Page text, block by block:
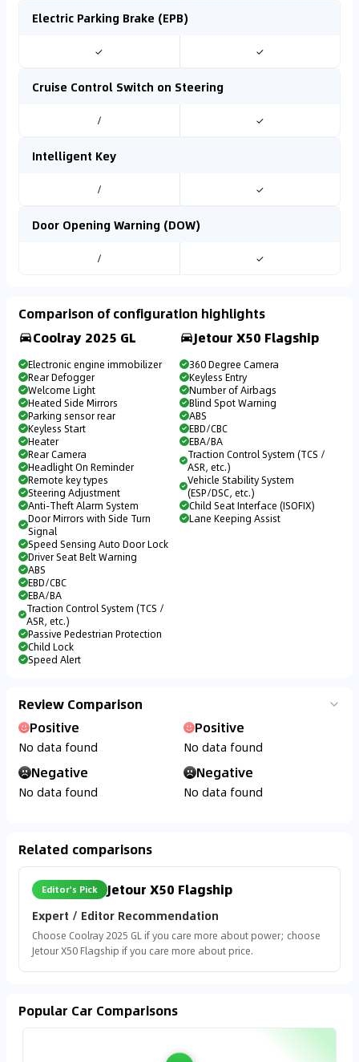
Electric Parking Brake (EPB)
✓ ✓
Cruise Control Switch on Steering
/ ✓
Intelligent Key
/ ✓
Door Opening Warning (DOW)
/ ✓
Comparison of configuration highlights
Coolray 2025 GL
Electronic engine immobilizer
Rear Defogger
Welcome Light
Heated Side Mirrors
Parking sensor rear
Keyless Start
Heater
Rear Camera
Headlight On Reminder
Remote key types
Steering Adjustment
Anti-Theft Alarm System
Door Mirrors with Side Turn
Signal
Speed Sensing Auto Door Lock
Driver Seat Belt Warning
ABS
EBD/CBC
EBA/BA
Traction Control System (TCS /
ASR, etc.)
Passive Pedestrian Protection
Child Lock
Speed Alert
Jetour X50 Flagship
360 Degree Camera
Keyless Entry
Number of Airbags
Blind Spot Warning
ABS
EBD/CBC
EBA/BA
Traction Control System (TCS /
ASR, etc.)
Vehicle Stability System
(ESP/DSC, etc.)
Child Seat Interface (ISOFIX)
Lane Keeping Assist
Review Comparison
Positive
No data found
Negative
No data found
Positive
No data found
Negative
No data found
Related comparisons
Editor's Pick Jetour X50 Flagship
Expert / Editor Recommendation
Choose Coolray 2025 GL if you care more about power; choose
Jetour X50 Flagship if you care more about price.
Popular Car Comparisons